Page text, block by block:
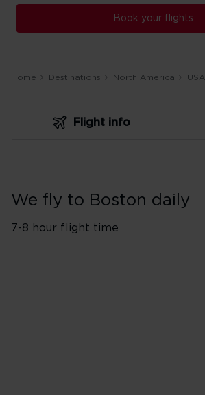
Book your flights
Home Destinations North America USA
Flight info
We fly to Boston daily
7-8 hour flight time